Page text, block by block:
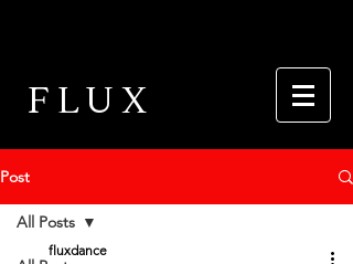
FLUX
Post
All Posts
fluxdance